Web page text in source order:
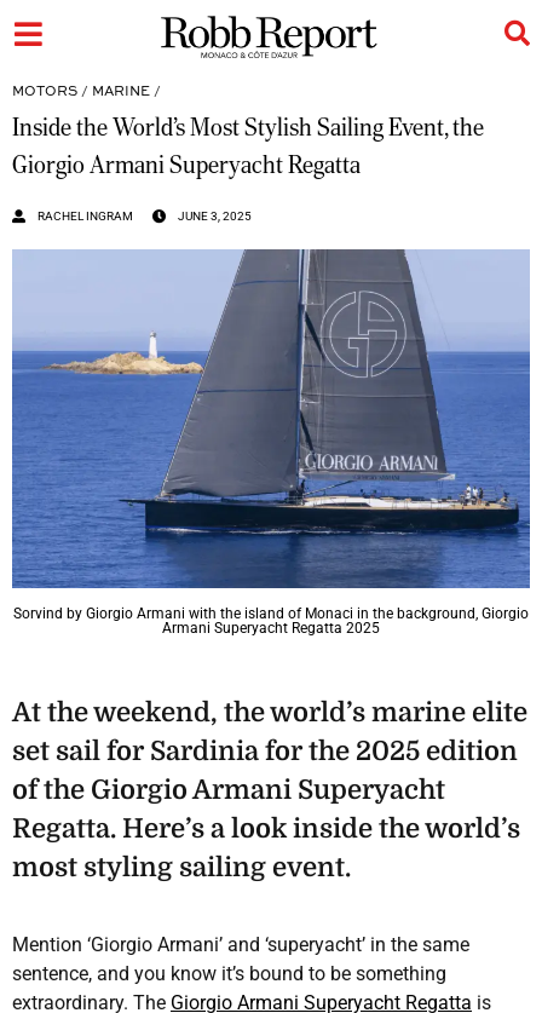
MOTORS / MARINE /
Inside the World’s Most Stylish Sailing Event, the
Giorgio Armani Superyacht Regatta
RACHEL INGRAM JUNE 3, 2025
Sorvind by Giorgio Armani with the island of Monaci in the background, Giorgio
Armani Superyacht Regatta 2025
At the weekend, the world’s marine elite
set sail for Sardinia for the 2025 edition
of the Giorgio Armani Superyacht
Regatta. Here’s a look inside the world’s
most styling sailing event.
Mention ‘Giorgio Armani’ and ‘superyacht’ in the same
sentence, and you know it’s bound to be something
extraordinary. The Giorgio Armani Superyacht Regatta is